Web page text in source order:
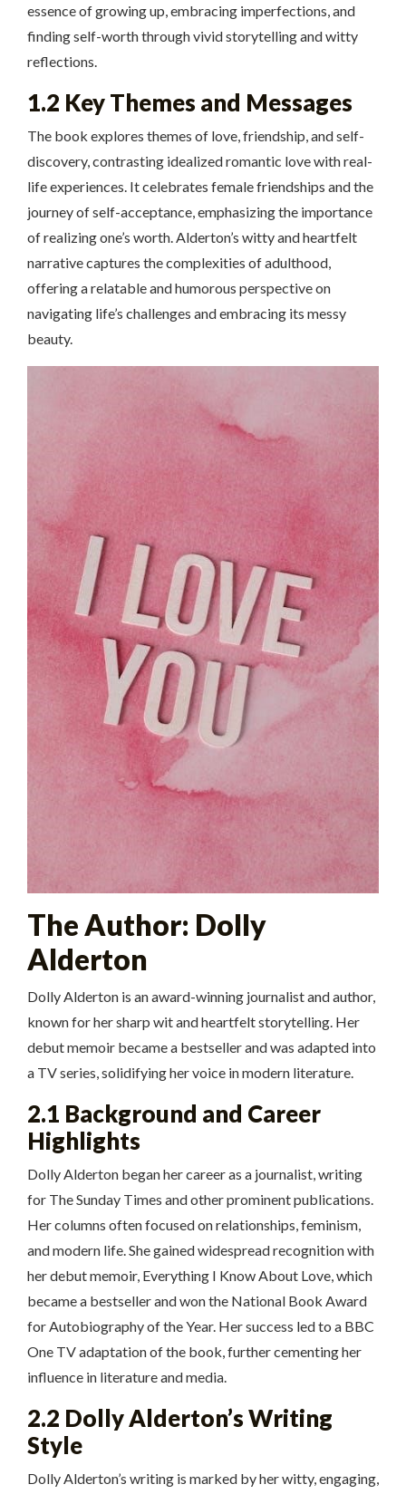
essence of growing up, embracing imperfections, and
finding self-worth through vivid storytelling and witty
reflections.
1.2 Key Themes and Messages
The book explores themes of love, friendship, and self-
discovery, contrasting idealized romantic love with real-
life experiences. It celebrates female friendships and the
journey of self-acceptance, emphasizing the importance
of realizing one’s worth. Alderton’s witty and heartfelt
narrative captures the complexities of adulthood,
offering a relatable and humorous perspective on
navigating life’s challenges and embracing its messy
beauty.
The Author: Dolly
Alderton
Dolly Alderton is an award-winning journalist and author,
known for her sharp wit and heartfelt storytelling. Her
debut memoir became a bestseller and was adapted into
a TV series, solidifying her voice in modern literature.
2.1 Background and Career
Highlights
Dolly Alderton began her career as a journalist, writing
for The Sunday Times and other prominent publications.
Her columns often focused on relationships, feminism,
and modern life. She gained widespread recognition with
her debut memoir, Everything I Know About Love, which
became a bestseller and won the National Book Award
for Autobiography of the Year. Her success led to a BBC
One TV adaptation of the book, further cementing her
influence in literature and media.
2.2 Dolly Alderton’s Writing
Style
Dolly Alderton’s writing is marked by her witty, engaging,